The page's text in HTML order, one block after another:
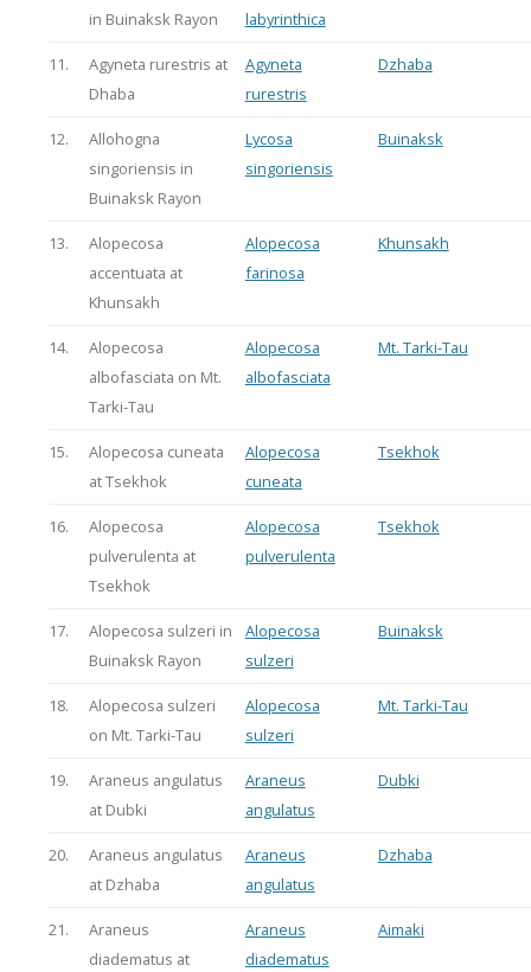
in Buinaksk Rayon
labyrinthica
11.
Agyneta rurestris at
Dhaba
Agyneta
rurestris
Dzhaba
12.
Allohogna
singoriensis in
Buinaksk Rayon
Lycosa
singoriensis
Buinaksk
13.
Alopecosa
accentuata at
Khunsakh
Alopecosa
farinosa
Khunsakh
14.
Alopecosa
albofasciata on Mt.
Tarki-Tau
Alopecosa
albofasciata
Mt. Tarki-Tau
15.
Alopecosa cuneata
at Tsekhok
Alopecosa
cuneata
Tsekhok
16.
Alopecosa
pulverulenta at
Tsekhok
Alopecosa
pulverulenta
Tsekhok
17.
Alopecosa sulzeri in
Buinaksk Rayon
Alopecosa
sulzeri
Buinaksk
18.
Alopecosa sulzeri
on Mt. Tarki-Tau
Alopecosa
sulzeri
Mt. Tarki-Tau
19.
Araneus angulatus
at Dubki
Araneus
angulatus
Dubki
20.
Araneus angulatus
at Dzhaba
Araneus
angulatus
Dzhaba
21.
Araneus
diadematus at
Araneus
diadematus
Aimaki